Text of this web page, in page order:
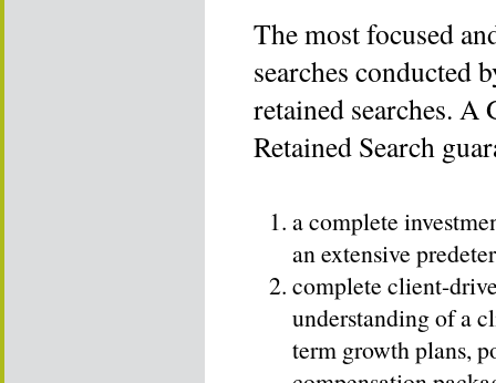
The most focused
searches conducted
retained searches.
Retained Search
a complete
an extensive
complete client-
understanding of a
term growth plans,